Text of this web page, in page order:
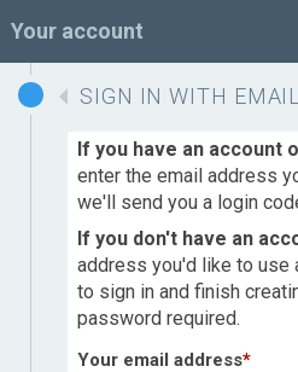
Your account
SIGN IN WITH EMAIL
If you have an account
enter the email address
we'll send you a login
If you don't have an
address you'd like to use
to sign in and finish
password required.
Your email address*